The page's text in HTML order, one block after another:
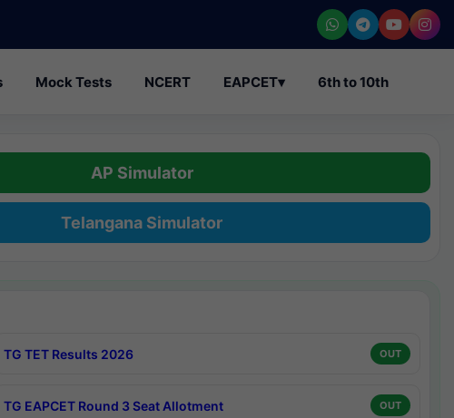
Mock Tests NCERT EAPCET▾ 6th to 10th
AP Simulator
Telangana Simulator
TG TET Results 2026 OUT
TG EAPCET Round 3 Seat Allotment OUT